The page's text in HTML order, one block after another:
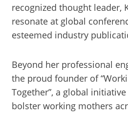
recognized thought leader,
resonate at global
esteemed industry
Beyond her professional
the proud founder of
Together”, a global
bolster working mothers